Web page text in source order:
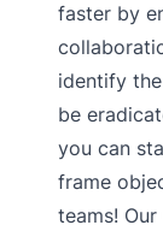
faster by
identify
be
you can
frame
teams! Our